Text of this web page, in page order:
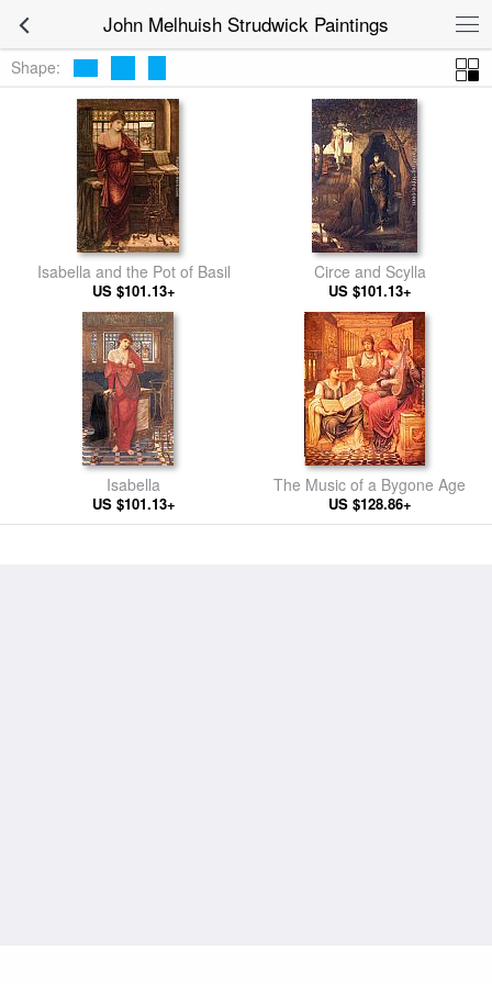
John Melhuish Strudwick Paintings
Shape:
Isabella and the Pot of Basil
US $101.13+
Circe and Scylla
US $101.13+
Isabella
US $101.13+
The Music of a Bygone Age
US $128.86+